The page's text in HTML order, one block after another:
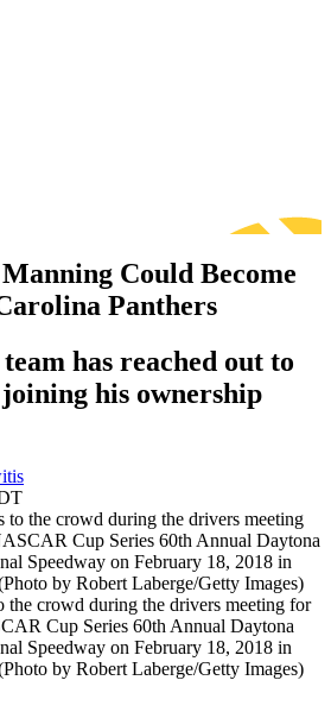
Could Become
Panthers
has reached out to
his ownership
the crowd during the drivers meeting for
Cup Series 60th Annual Daytona
Speedway on February 18, 2018 in
by Robert Laberge/Getty Images)